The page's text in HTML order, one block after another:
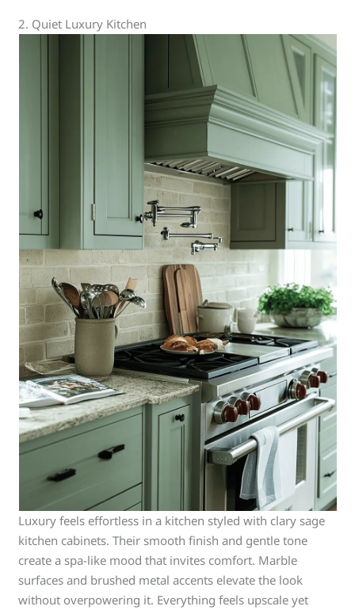
2. Quiet Luxury Kitchen
Luxury feels effortless in a kitchen styled with clary sage
kitchen cabinets. Their smooth finish and gentle tone
create a spa-like mood that invites comfort. Marble
surfaces and brushed metal accents elevate the look
without overpowering it. Everything feels upscale yet